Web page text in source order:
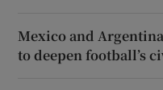
Mexico and
to deepen football’s